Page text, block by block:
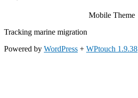
Mobile Theme
Tracking marine migration
Powered by WordPress + WPtouch 1.9.38